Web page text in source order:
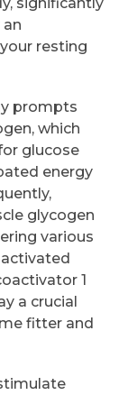
resting
prompts
which
glucose
energy
glycogen
various
1
a crucial
fitter and